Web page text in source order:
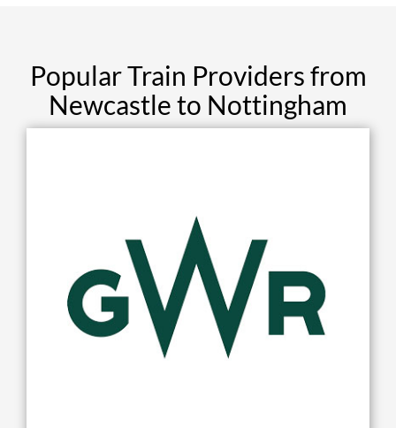
Popular Train Providers from
Newcastle to Nottingham